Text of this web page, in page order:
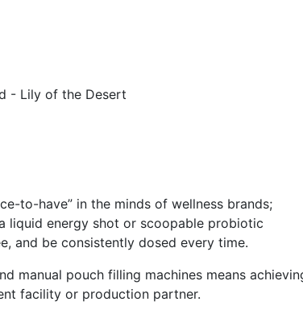
to-have” in the minds of wellness brands;
liquid energy shot or scoopable probiotic
and be consistently dosed every time.
manual pouch filling machines means
facility or production partner.